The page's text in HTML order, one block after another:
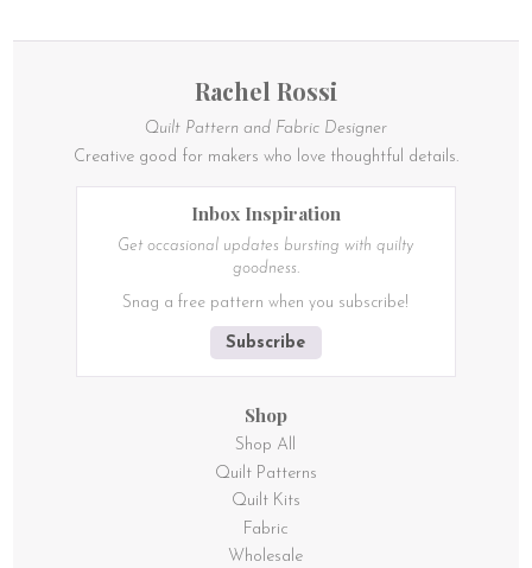
Rachel Rossi
Quilt Pattern and Fabric Designer
Creative good for makers who love thoughtful details.
Inbox Inspiration
Get occasional updates bursting with quilty
goodness.
Snag a free pattern when you subscribe!
Subscribe
Shop
Shop All
Quilt Patterns
Quilt Kits
Fabric
Wholesale